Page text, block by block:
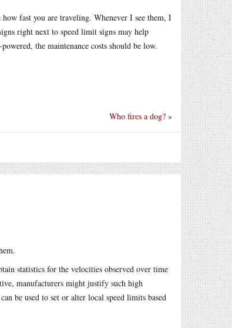
fast you are traveling. Whenever I see them, I
right next to speed limit signs may help
the maintenance costs should be low.
Who fires a dog? »
statistics for the velocities observed over time
manufacturers might justify such high
be used to set or alter local speed limits based